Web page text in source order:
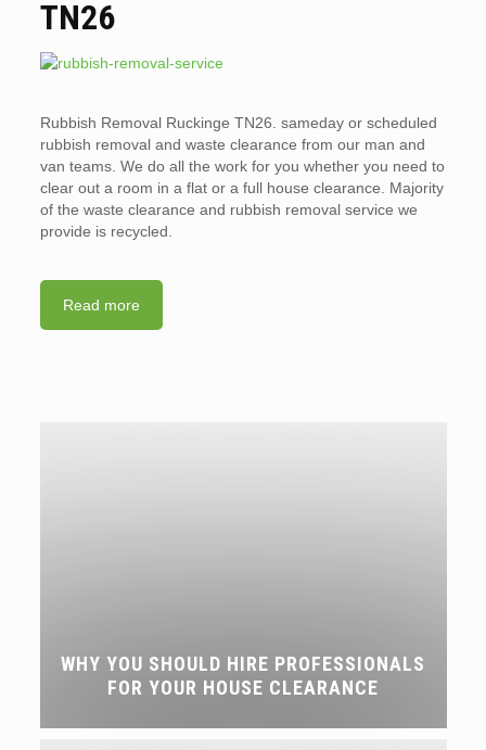
TN26
Rubbish Removal Ruckinge TN26. sameday or scheduled
rubbish removal and waste clearance from our man and
van teams. We do all the work for you whether you need to
clear out a room in a flat or a full house clearance. Majority
of the waste clearance and rubbish removal service we
provide is recycled.
Read more
WHY YOU SHOULD HIRE PROFESSIONALS
FOR YOUR HOUSE CLEARANCE